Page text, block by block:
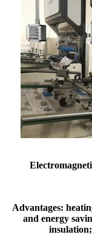
Advantages:
and energy